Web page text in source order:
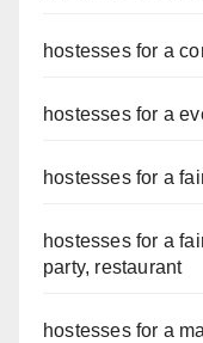
hostesses for a
hostesses for a
hostesses for a
hostesses for a
party, restaurant
hostesses for a